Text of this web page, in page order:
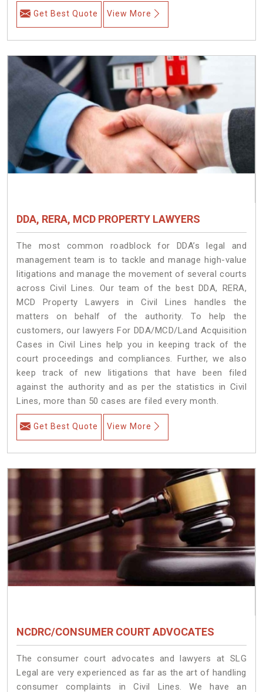
Get Best Quote View More
DDA, RERA, MCD PROPERTY LAWYERS
The most common roadblock for DDA’s legal and
management team is to tackle and manage high-value
litigations and manage the movement of several courts
across Civil Lines. Our team of the best DDA, RERA,
MCD Property Lawyers in Civil Lines handles the
matters on behalf of the authority. To help the
customers, our lawyers For DDA/MCD/Land Acquisition
Cases in Civil Lines help you in keeping track of the
court proceedings and compliances. Further, we also
keep track of new litigations that have been filed
against the authority and as per the statistics in Civil
Lines, more than 50 cases are filed every month.
Get Best Quote View More
NCDRC/CONSUMER COURT ADVOCATES
The consumer court advocates and lawyers at SLG
Legal are very experienced as far as the art of handling
consumer complaints in Civil Lines. We have an